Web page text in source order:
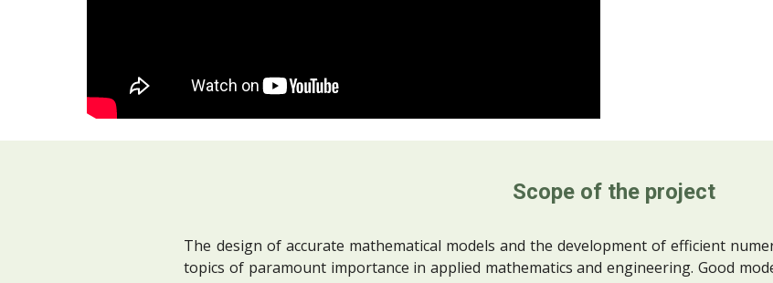
Scope of the project
The design of accurate mathematical models and the development of efficient
topics of paramount importance in applied mathematics and engineering. Good